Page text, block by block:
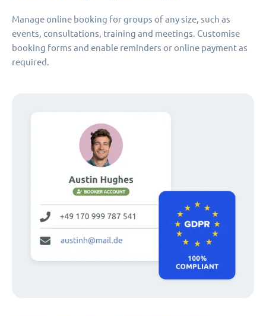
Manage online booking for groups of any size, such as
events, consultations, training and meetings. Customise
booking forms and enable reminders or online payment as
required.